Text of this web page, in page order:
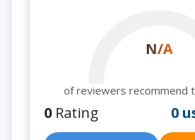
N/A
of reviewers recommend
0 Rating 0